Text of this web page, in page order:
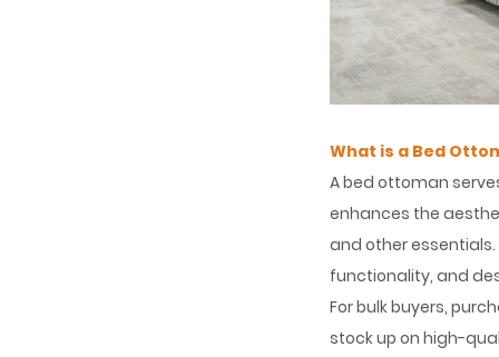
What is a Bed
A bed ottoman
enhances the
and other
functionality, and
For bulk buyers,
stock up on high-